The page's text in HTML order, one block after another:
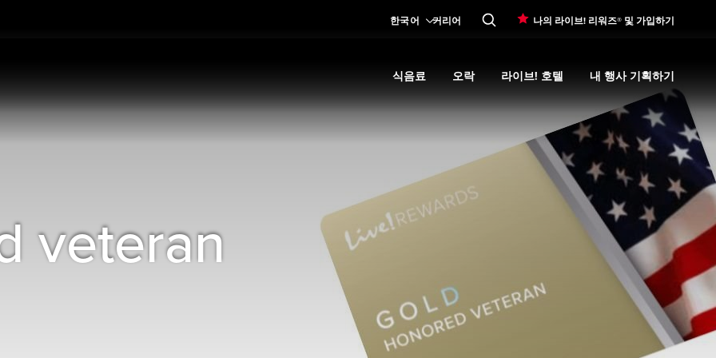
한국어 커리어 나의 라이브! 리워즈® 및 가입하기
식음료
Expand 식음료submenu
오락
Expand 오락submenu
라이브! 호텔
Expand 라이브! 호텔submenu
내 행사 기획하기
Expand 내 행사 기획
veteran